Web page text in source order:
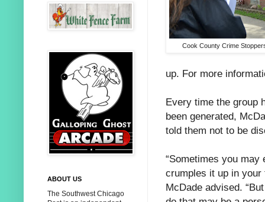
Cook County Crime
up. For more
Every time the group
been generated,
told them not to be
“Sometimes you
crumples it up in
McDade advised.
ABOUT US
The Southwest Chicago